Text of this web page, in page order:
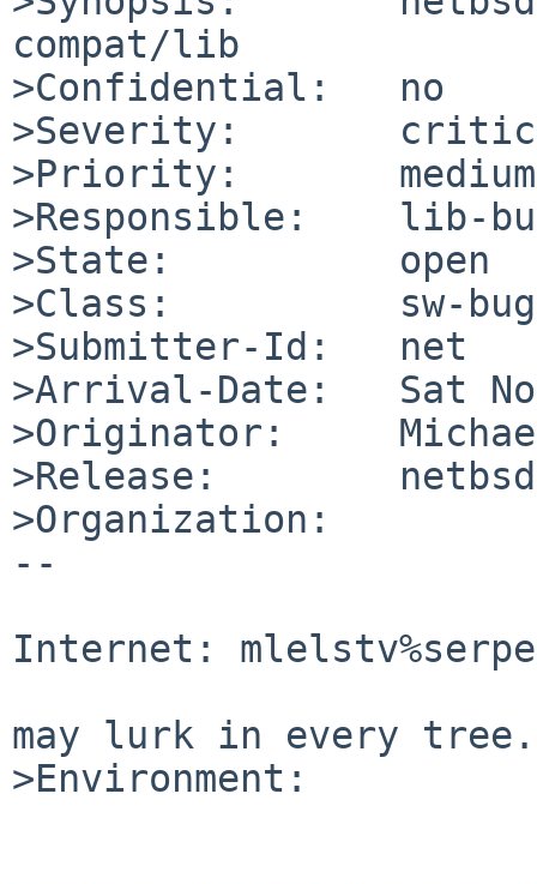
compat/lib
>Confidential:   no
>Severity:
>Priority:       medium
>Responsible:    lib-
>State:          open
>Class:          sw-bug
>Submitter-Id:   net
>Arrival-Date:   Sat
>Originator:
>Release:
>Organization:
--
Internet:
may lurk in every
>Environment: